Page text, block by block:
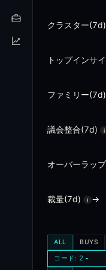
Insider Alpha
What is a
Activist
How does
What is the
The squeeze
クラスター(7d)
トップインサ
ファミリー(7d)
議会整合(7d) i
オーバーラッ
裁量(7d) i →
ALL BUYS
コード: 2